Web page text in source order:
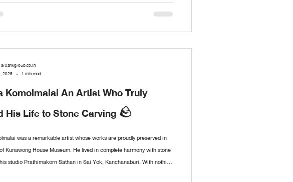
Komolmalai An Artist Who Truly
His Life to Stone Carving 🪨
was a remarkable artist whose works are proudly preserved in
Kunawong House Museum. He lived in complete harmony with stone
studio Prathimakorn Sathan in Sai Yok, Kanchanaburi. With nothing
arttankgroup.co.th
2025
1 min read